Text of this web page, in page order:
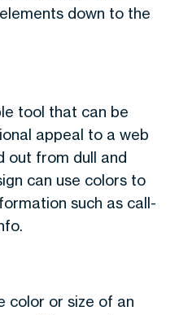
down to the
tool that can be
appeal to a web
out from dull and
can use colors to
such as call-
color or size of an